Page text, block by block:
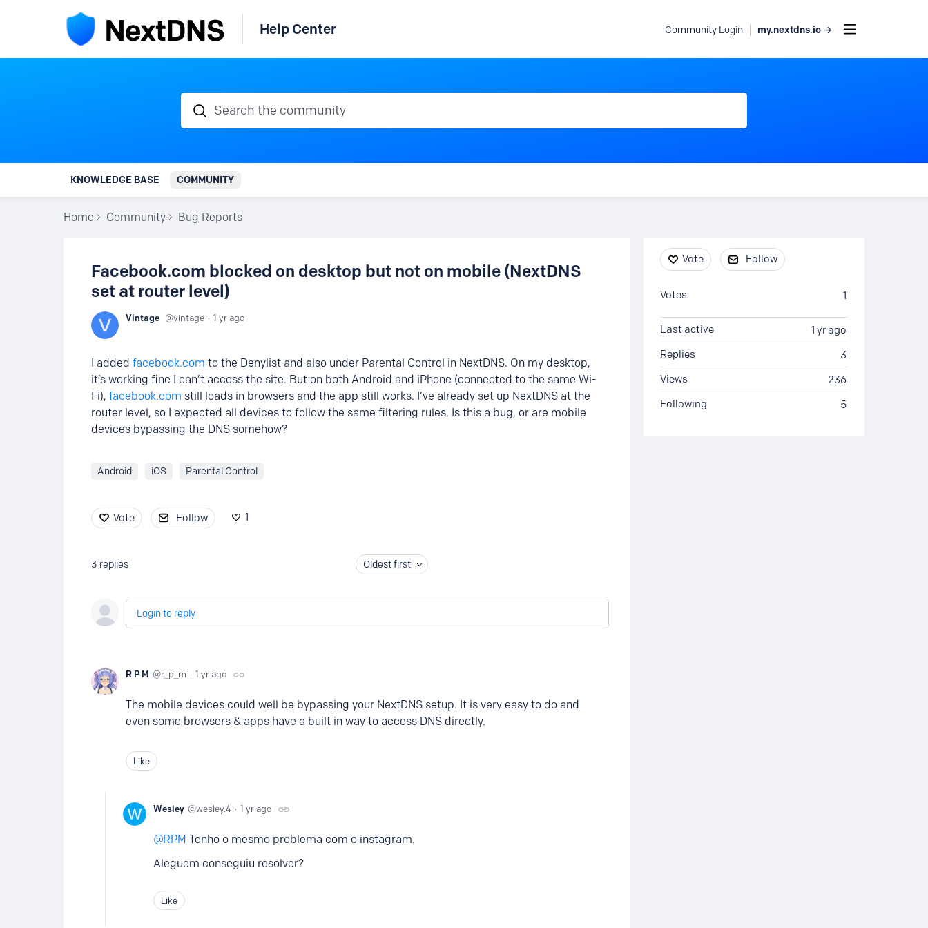
Help Center Community Login my.nextdns.io →
Search the community
KNOWLEDGE BASE COMMUNITY
Home Community Bug Reports
Facebook.com blocked on desktop but not on mobile (NextDNS
set at router level)
Vintage vintage 1 yr ago
I added facebook.com to the Denylist and also under Parental Control in NextDNS. On my desktop,
it’s working fine I can’t access the site. But on both Android and iPhone (connected to the same Wi-
Fi), facebook.com still loads in browsers and the app still works. I’ve already set up NextDNS at the
router level, so I expected all devices to follow the same filtering rules. Is this a bug, or are mobile
devices bypassing the DNS somehow?
Android iOS Parental Control
Vote Follow 1
3 replies Oldest first
Login to reply
R P M r_p_m 1 yr ago
The mobile devices could well be bypassing your NextDNS setup. It is very easy to do and
even some browsers & apps have a built in way to access DNS directly.
Like
Wesley wesley.4 1 yr ago
RPM Tenho o mesmo problema com o instagram.
Aleguem conseguiu resolver?
Like
Content aside
Vote Follow
1
Votes
1 yr ago
Last active
3
Replies
236
Views
5
Following